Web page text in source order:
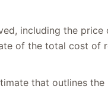
including the price
of the total cost of
that outlines